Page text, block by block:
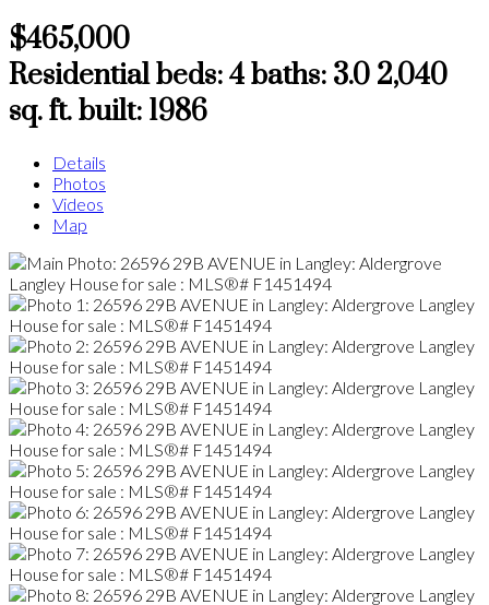
$465,000
Residentialbeds:4baths: 3.0 2,040
sq. ft.built: 1986
Details
Photos
Videos
Map